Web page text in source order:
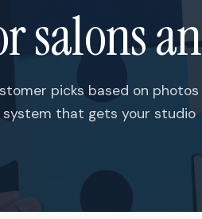
salons
picks based on
system that gets your studio